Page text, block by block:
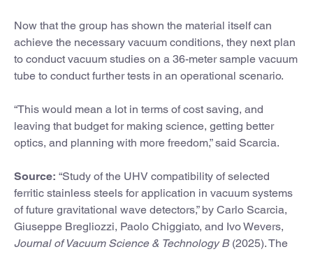
Now that the group has shown the material itself can
achieve the necessary vacuum conditions, they next plan
to conduct vacuum studies on a 36-meter sample vacuum
tube to conduct further tests in an operational scenario.
“This would mean a lot in terms of cost saving, and
leaving that budget for making science, getting better
optics, and planning with more freedom,” said Scarcia.
Source: “Study of the UHV compatibility of selected
ferritic stainless steels for application in vacuum systems
of future gravitational wave detectors,” by Carlo Scarcia,
Giuseppe Bregliozzi, Paolo Chiggiato, and Ivo Wevers,
Journal of Vacuum Science & Technology B(2025). The